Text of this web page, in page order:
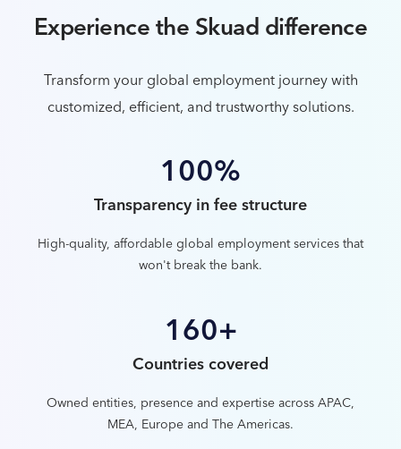
Experience the Skuad difference
Transform your global employment journey with
customized, efficient, and trustworthy solutions.
100%
Transparency in fee structure
High-quality, affordable global employment services that
won't break the bank.
160+
Countries covered
Owned entities, presence and expertise across APAC,
MEA, Europe and The Americas.